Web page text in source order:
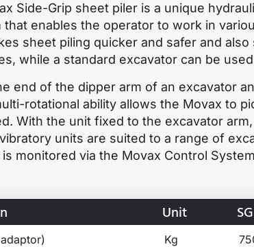
Side-Grip sheet piler is a unique
enables the operator to work in
sheet piling quicker and safer and also
while a standard excavator can be
end of the dipper arm of an excavator
rotational ability allows the Movax to
With the unit fixed to the excavator
units are suited to a range of
monitored via the Movax Control
Unit
Kg